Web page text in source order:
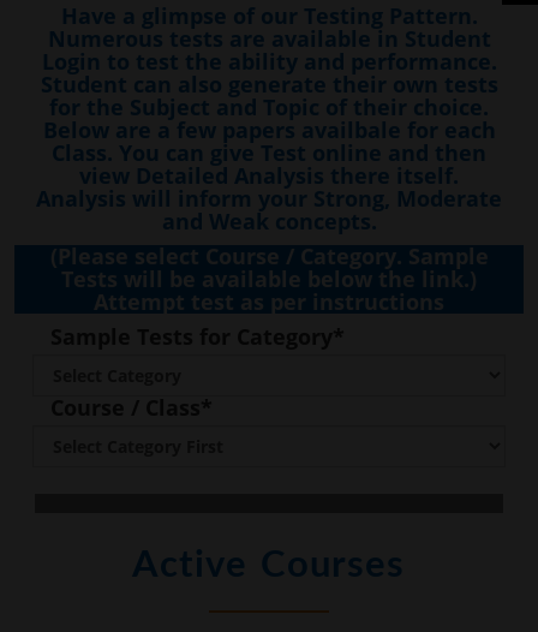
Have a glimpse of our Testing Pattern.
Numerous tests are available in Student
Login to test the ability and performance.
Student can also generate their own tests
for the Subject and Topic of their choice.
Below are a few papers availbale for each
Class. You can give Test online and then
view Detailed Analysis there itself.
Analysis will inform your Strong, Moderate
and Weak concepts.
(Please select Course / Category. Sample
Tests will be available below the link.)
Attempt test as per instructions
Active Courses